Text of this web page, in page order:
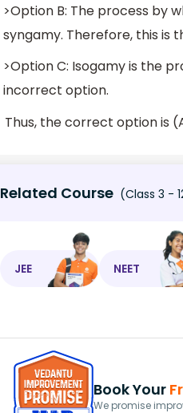
>Option B: The process by
syngamy. Therefore, this is
>Option C: Isogamy is the
incorrect option.
Related Course (Class 3 -
JEE NEET
Book Your
We promise